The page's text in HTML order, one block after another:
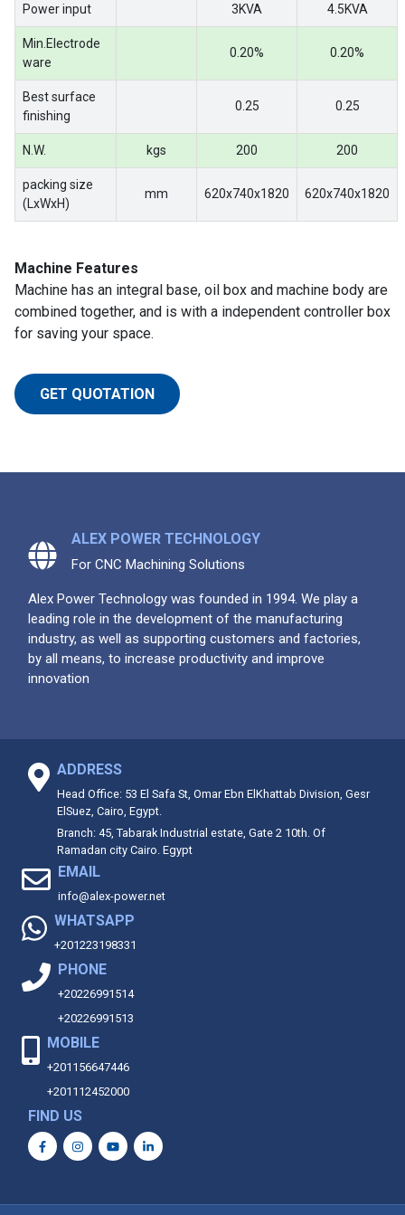
Power input 3KVA 4.5KVA
Min.Electrode
ware
0.20% 0.20%
Best surface
finishing
0.25 0.25
N.W. kgs 200 200
packing size
(LxWxH)
mm 620x740x1820 620x740x1820
Machine Features
Machine has an integral base, oil box and machine body are
combined together, and is with a independent controller box
for saving your space.
GET QUOTATION
ALEX POWER TECHNOLOGY
For CNC Machining Solutions
Alex Power Technology was founded in 1994. We play a
leading role in the development of the manufacturing
industry, as well as supporting customers and factories,
by all means, to increase productivity and improve
innovation
ADDRESS
Head Office: 53 El Safa St, Omar Ebn ElKhattab Division, Gesr
ElSuez, Cairo, Egypt.
Branch: 45, Tabarak Industrial estate, Gate 2 10th. Of
Ramadan city Cairo. Egypt
EMAIL
info@alex-power.net
WHATSAPP
+201223198331
PHONE
+20226991514
+20226991513
MOBILE
+201156647446
+201112452000
FIND US